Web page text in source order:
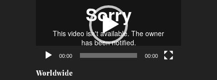
00:00 00:00
Worldwide